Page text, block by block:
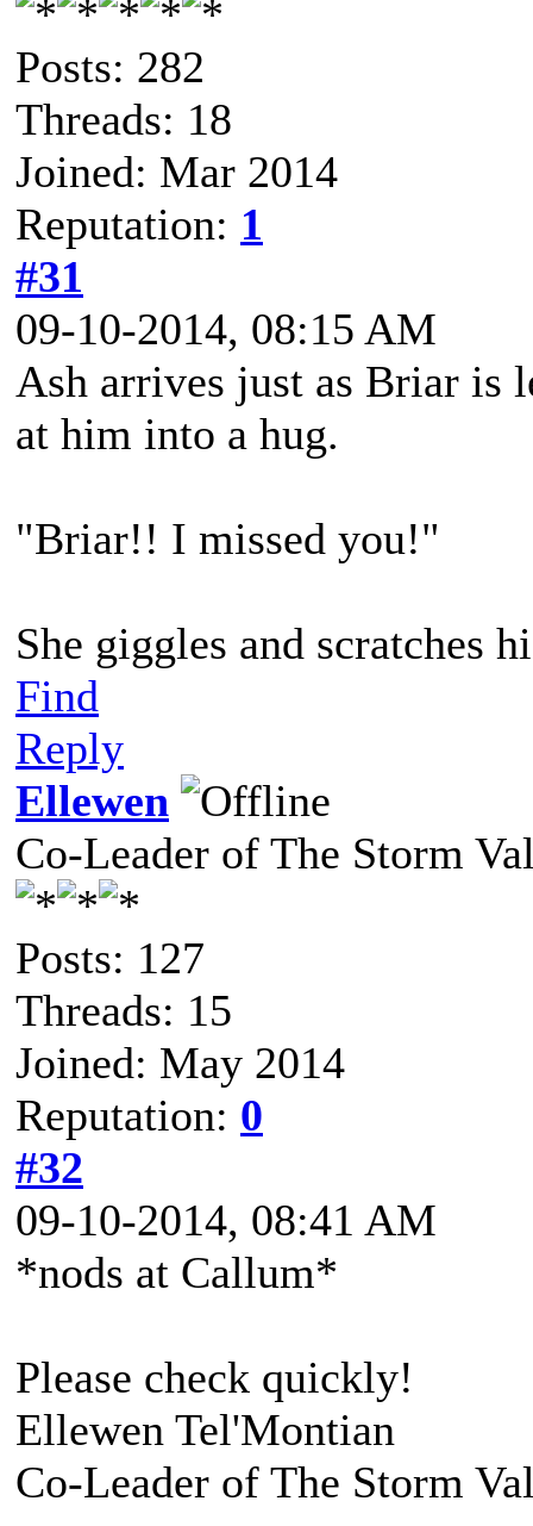
Posts: 282
Threads: 18
Joined: Mar 2014
Reputation: 1
#31
09-10-2014, 08:15 AM
Ash arrives just as Briar is
at him into a hug.
"Briar!! I missed you!"
She giggles and scratches
Find
Reply
Ellewen
Co-Leader of The Storm
Posts: 127
Threads: 15
Joined: May 2014
Reputation: 0
#32
09-10-2014, 08:41 AM
*nods at Callum*
Please check quickly!
Ellewen Tel'Montian
Co-Leader of The Storm